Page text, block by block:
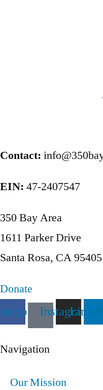
Contact:
EIN: 47-2407547
350 Bay Area
1611 Parker Drive
Santa Rosa, CA 95405
Donate
Instagram
Navigation
Our Mission